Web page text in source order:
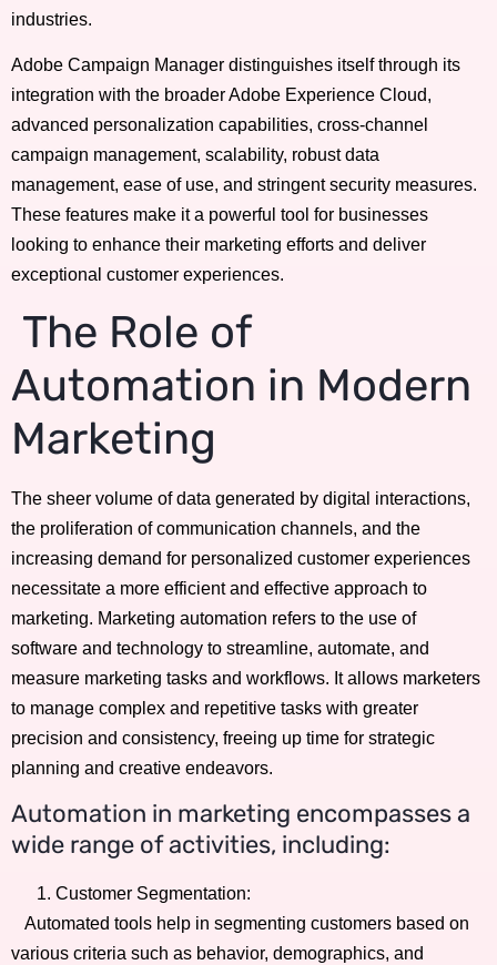
industries.
Adobe Campaign Manager distinguishes itself through its
integration with the broader Adobe Experience Cloud,
advanced personalization capabilities, cross-channel
campaign management, scalability, robust data
management, ease of use, and stringent security measures.
These features make it a powerful tool for businesses
looking to enhance their marketing efforts and deliver
exceptional customer experiences.
The Role of
Automation in Modern
Marketing
The sheer volume of data generated by digital interactions,
the proliferation of communication channels, and the
increasing demand for personalized customer experiences
necessitate a more efficient and effective approach to
marketing. Marketing automation refers to the use of
software and technology to streamline, automate, and
measure marketing tasks and workflows. It allows marketers
to manage complex and repetitive tasks with greater
precision and consistency, freeing up time for strategic
planning and creative endeavors.
Automation in marketing encompasses a
wide range of activities, including:
Customer Segmentation:
Automated tools help in segmenting customers based on
various criteria such as behavior, demographics, and